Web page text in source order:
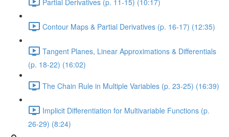
Contour Maps & Partial Derivatives (p. 16-17) (12:35)
Tangent Planes, Linear Approximations & Differentials
(p. 18-22) (16:02)
The Chain Rule in Multiple Variables (p. 23-25) (16:39)
Implicit Differentiation for Multivariable Functions (p.
26-29) (8:24)